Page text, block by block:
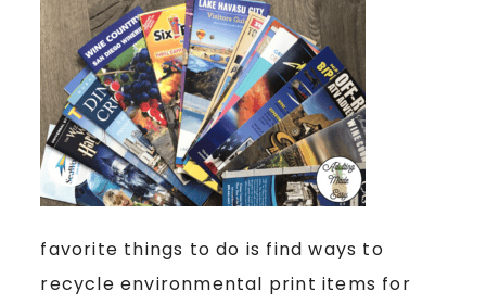
favorite things to do is find ways to
recycle environmental print items for